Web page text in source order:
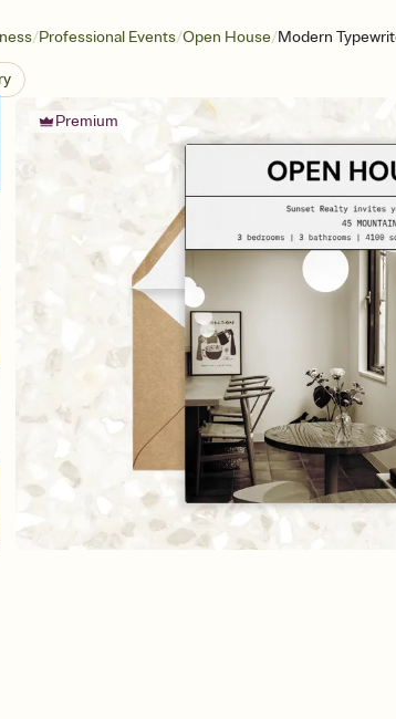
/Professional Events/Open House/Modern
Premium